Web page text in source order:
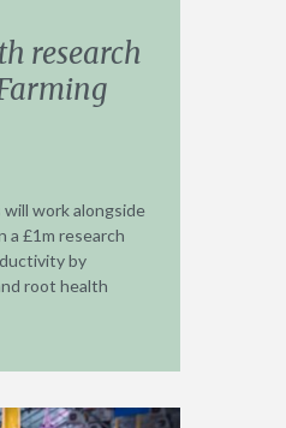
research
work alongside
a £1m research
by
root health